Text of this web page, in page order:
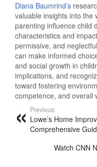
Diana Baumrind’s
valuable insights into the
parenting influence child
characteristics and
permissive, and
can make informed
and social growth in
implications, and
toward fostering
competence, and overall
Previous:
Lowe’s Home
Comprehensive
Watch CNN